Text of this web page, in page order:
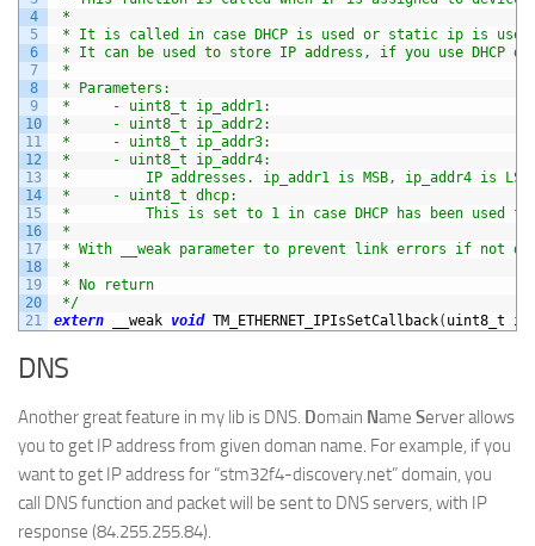
4
5
6
7
8
9
10
11
12
13
14
15
16
17
18
19
20
21
*
* It is called in case DHCP is used or static ip is
* It can be used to store IP address, if you use DHCP
*
* Parameters:
*     - uint8_t ip_addr1:
*     - uint8_t ip_addr2:
*     - uint8_t ip_addr3:
*     - uint8_t ip_addr4:
*         IP addresses. ip_addr1 is MSB, ip_addr4 is LSB
*     - uint8_t dhcp:
*         This is set to 1 in case DHCP has been
*
* With __weak parameter to prevent link errors if not
*
* No return
*/
extern
__weak void TM_ETHERNET_IPIsSetCallback( uint8_t
DNS
Another great feature in my lib is DNS. Domain Name Server allows
you to get IP address from given doman name. For example, if you
want to get IP address for “stm32f4-discovery.net” domain, you
call DNS function and packet will be sent to DNS servers, with IP
response (84.255.255.84).